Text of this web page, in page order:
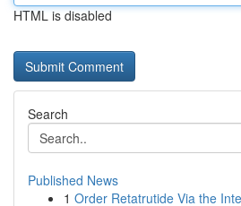
HTML is disabled
Search
Published News
1 Order Retatrutide Via the